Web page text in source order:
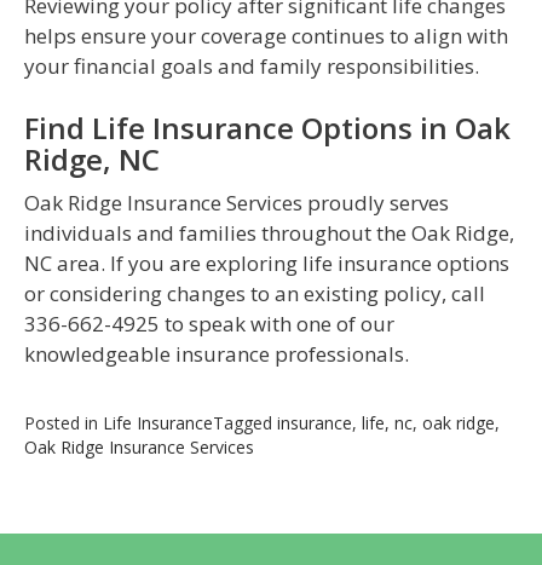
Reviewing your policy after significant life changes
helps ensure your coverage continues to align with
your financial goals and family responsibilities.
Find Life Insurance Options in Oak
Ridge, NC
Oak Ridge Insurance Services proudly serves
individuals and families throughout the Oak Ridge,
NC area. If you are exploring life insurance options
or considering changes to an existing policy, call
336-662-4925 to speak with one of our
knowledgeable insurance professionals.
Posted in Life InsuranceTagged insurance, life, nc, oak ridge,
Oak Ridge Insurance Services